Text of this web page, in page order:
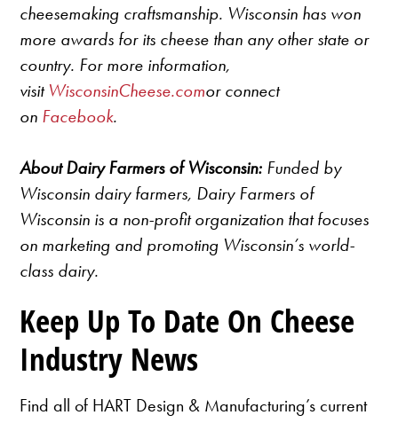
cheesemaking craftsmanship. Wisconsin has won
more awards for its cheese than any other state or
country. For more information,
visitWisconsinCheese.comor connect
on Facebook.
About Dairy Farmers of Wisconsin: Funded by
Wisconsin dairy farmers, Dairy Farmers of
Wisconsin is a non-profit organization that focuses
on marketing and promoting Wisconsin’s world-
class dairy.
Keep Up To Date On Cheese
Industry News
Find all of HART Design & Manufacturing’s current